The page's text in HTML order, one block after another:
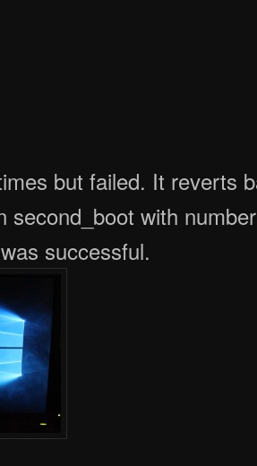
second_boot with number
successful.